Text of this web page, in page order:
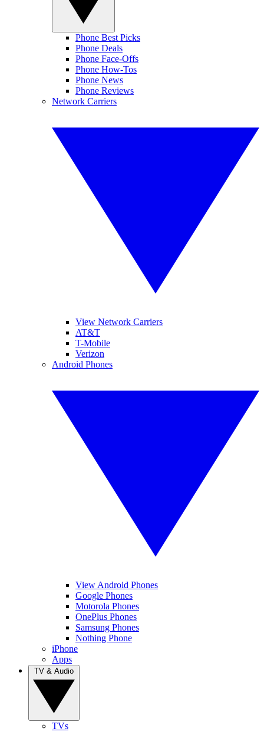
Phone Best Picks
Phone Deals
Phone Face-Offs
Phone How-Tos
Phone News
Phone Reviews
Network Carriers
View Network Carriers
AT&T
T-Mobile
Verizon
Android Phones
View Android Phones
Google Phones
Motorola Phones
OnePlus Phones
Samsung Phones
Nothing Phone
iPhone
Apps
TVs